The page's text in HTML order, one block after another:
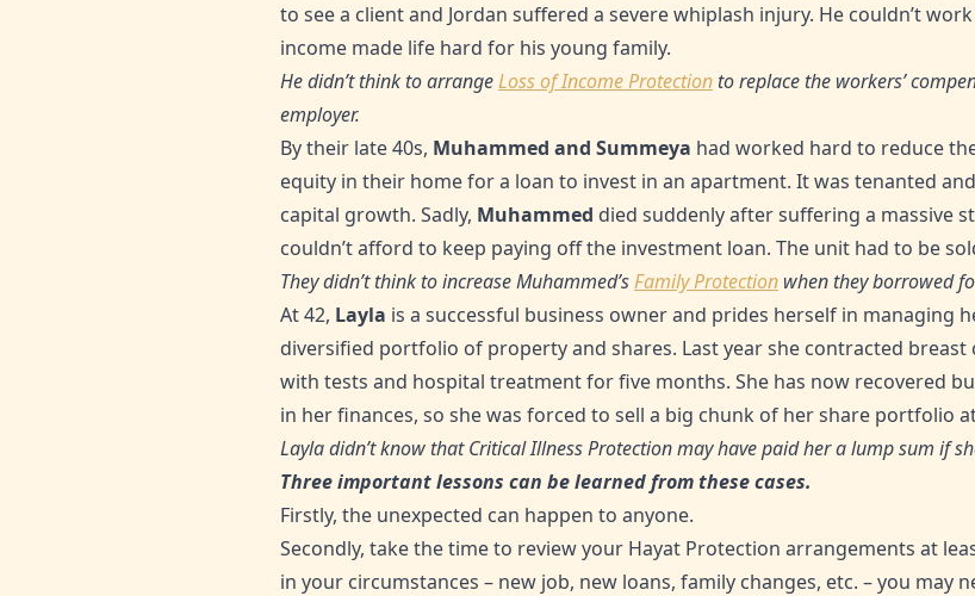
to see a client and Jordan suffered a severe whiplash injury. He couldn’t
income made life hard for his young family.
He didn’t think to arrangeLoss of Income Protection to replace the workers’
employer.
By their late 40s, Muhammed and Summeya had worked hard to reduce
equity in their home for a loan to invest in an apartment. It was tenanted
capital growth. Sadly, Muhammed died suddenly after suffering a massive
couldn’t afford to keep paying off the investment loan. The unit had to be
They didn’t think to increase Muhammed’sFamily Protection when they borrowed
At 42, Layla is a successful business owner and prides herself in managing
diversified portfolio of property and shares. Last year she contracted
with tests and hospital treatment for five months. She has now recovered
in her finances, so she was forced to sell a big chunk of her share portfolio
Layla didn’t know that Critical Illness Protection may have paid her a lump sum if
Three important lessons can be learned from these cases.
Firstly, the unexpected can happen to anyone.
Secondly, take the time to review your Hayat Protection arrangements at
in your circumstances – new job, new loans, family changes, etc. – you may